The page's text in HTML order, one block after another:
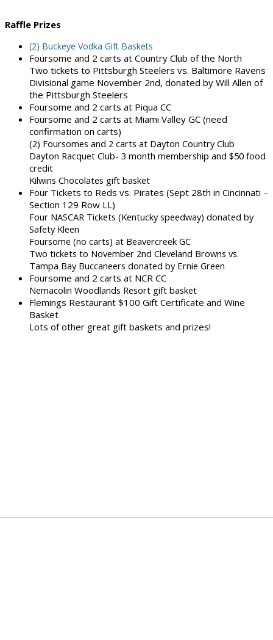
Raffle Prizes
(2) Buckeye Vodka Gift Baskets
Foursome and 2 carts at Country Club of the North
Two tickets to Pittsburgh Steelers vs. Baltimore Ravens
Divisional game November 2nd, donated by Will Allen of
the Pittsburgh Steelers
Foursome and 2 carts at Piqua CC
Foursome and 2 carts at Miami Valley GC (need
confirmation on carts)
(2) Foursomes and 2 carts at Dayton Country Club
Dayton Racquet Club- 3 month membership and $50 food
credit
Kilwins Chocolates gift basket
Four Tickets to Reds vs. Pirates (Sept 28th in Cincinnati –
Section 129 Row LL)
Four NASCAR Tickets (Kentucky speedway) donated by
Safety Kleen
Foursome (no carts) at Beavercreek GC
Two tickets to November 2nd Cleveland Browns vs.
Tampa Bay Buccaneers donated by Ernie Green
Foursome and 2 carts at NCR CC
Nemacolin Woodlands Resort gift basket
Flemings Restaurant $100 Gift Certificate and Wine
Basket
Lots of other great gift baskets and prizes!